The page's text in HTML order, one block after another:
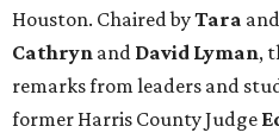
Houston. Chaired byTara and
Cathryn and David Lyman,
remarks from leaders and
former Harris County Judge